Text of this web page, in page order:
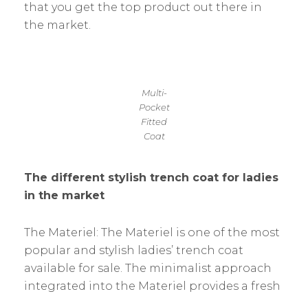
that you get the top product out there in
the market.
Multi-
Pocket
Fitted
Coat
The different stylish trench coat for ladies
in the market
The Materiel: The Materiel is one of the most
popular and stylish ladies’ trench coat
available for sale. The minimalist approach
integrated into the Materiel provides a fresh